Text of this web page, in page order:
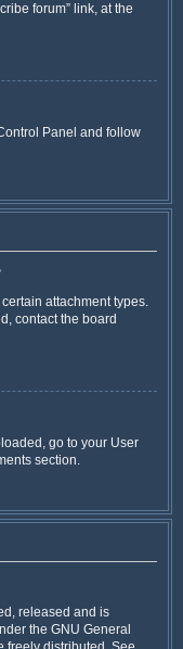
forum” link, at the
Panel and follow
attachment types.
contact the board
go to your User
section.
released and is
the GNU General